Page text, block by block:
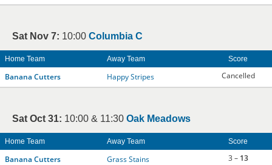
Sat Nov 7: 10:00 Columbia C
Home Team Away Team Score
Banana Cutters Happy Stripes Cancelled
Sat Oct 31: 10:00 & 11:30 Oak Meadows
Home Team Away Team Score
Banana Cutters Grass Stains 3 – 13